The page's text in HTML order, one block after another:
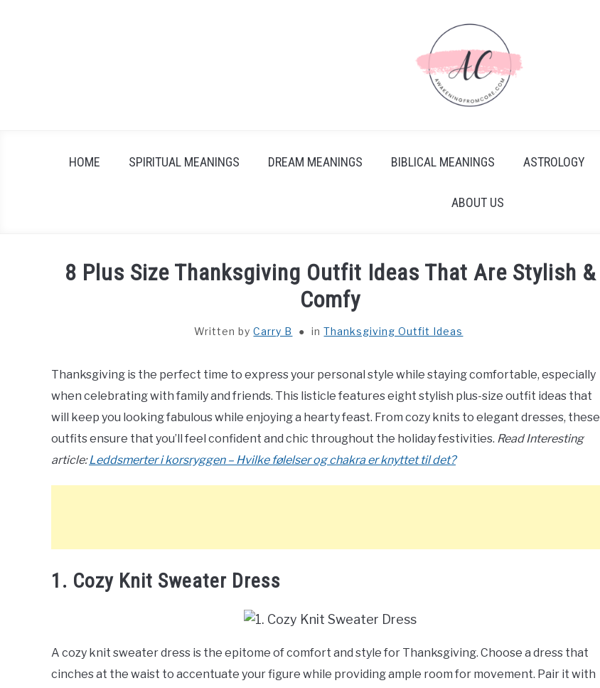
HOME SPIRITUAL MEANINGS DREAM MEANINGS BIBLICAL MEANINGS ASTROLOGY
ABOUT US
8 Plus Size Thanksgiving Outfit Ideas That Are Stylish &
Comfy
Written byCarry B inThanksgiving Outfit Ideas
Thanksgiving is the perfect time to express your personal style while staying comfortable, especially
when celebrating with family and friends. This listicle features eight stylish plus-size outfit ideas that
will keep you looking fabulous while enjoying a hearty feast. From cozy knits to elegant dresses, these
outfits ensure that you’ll feel confident and chic throughout the holiday festivities. Read Interesting
article:Leddsmerter i korsryggen – Hvilke følelser og chakra er knyttet til det?
1. Cozy Knit Sweater Dress
A cozy knit sweater dress is the epitome of comfort and style for Thanksgiving. Choose a dress that
cinches at the waist to accentuate your figure while providing ample room for movement. Pair it with